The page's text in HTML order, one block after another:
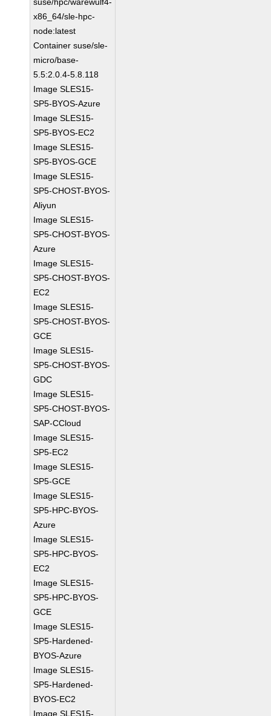
x86_64/sle-hpc-
node:latest
Container suse/sle-
micro/base-
5.5:2.0.4-5.8.118
Image SLES15-
SP5-BYOS-Azure
Image SLES15-
SP5-BYOS-EC2
Image SLES15-
SP5-BYOS-GCE
Image SLES15-
SP5-CHOST-BYOS-
Aliyun
Image SLES15-
SP5-CHOST-BYOS-
Azure
Image SLES15-
SP5-CHOST-BYOS-
EC2
Image SLES15-
SP5-CHOST-BYOS-
GCE
Image SLES15-
SP5-CHOST-BYOS-
GDC
Image SLES15-
SP5-CHOST-BYOS-
SAP-CCloud
Image SLES15-
SP5-EC2
Image SLES15-
SP5-GCE
Image SLES15-
SP5-HPC-BYOS-
Azure
Image SLES15-
SP5-HPC-BYOS-
EC2
Image SLES15-
SP5-HPC-BYOS-
GCE
Image SLES15-
SP5-Hardened-
BYOS-Azure
Image SLES15-
SP5-Hardened-
BYOS-EC2
Image SLES15-